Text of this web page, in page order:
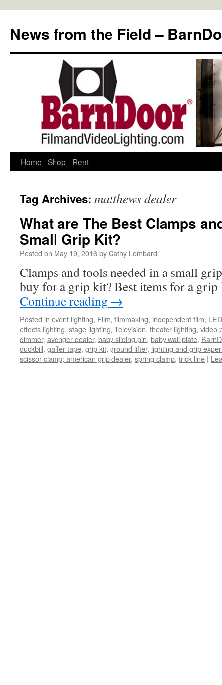
content
News from the Field –
Home Shop Rent
Tag Archives: matthews dealer
What are The Best Clamps
Small Grip Kit?
Posted on May 19, 2016byCathy Lombard
Clamps and tools needed in a small
buy for a grip kit? Best items for a grip
Continue reading →
Posted in event lighting, Film, filmmaking, independent film,
effects lighting, stage lighting, Television, theater lighting, video
dimmer, avenger dealer, baby sliding pin, baby wall plate,
duckbill, gaffer tape, grip kit, ground lifter, lighting and grip
scissor clamp; american grip dealer, spring clamp, trick line |